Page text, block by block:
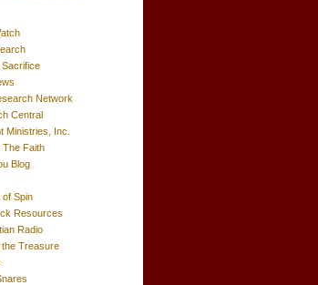
Network
Central
Ministries, Inc.
The Faith
Blog
of Spin
Resources
Radio
Treasure